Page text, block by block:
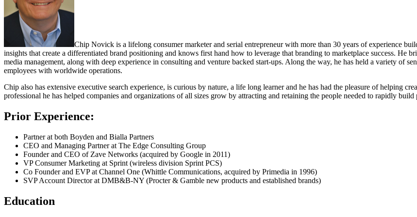
Chip Novick is a lifelong consumer marketer and serial entrepreneur with more than 30 years of experience
insights that create a differentiated brand positioning and knows first hand how to leverage that branding to marketplace success. He
media management, along with deep experience in consulting and venture backed start-ups. Along the way, he has held a variety of
employees with worldwide operations.
Chip also has extensive executive search experience, is curious by nature, a life long learner and he has had the pleasure of helping
professional he has helped companies and organizations of all sizes grow by attracting and retaining the people needed to rapidly
Prior Experience:
Partner at both Boyden and Bialla Partners
CEO and Managing Partner at The Edge Consulting Group
Founder and CEO of Zave Networks (acquired by Google in 2011)
VP Consumer Marketing at Sprint (wireless division Sprint PCS)
Co Founder and EVP at Channel One (Whittle Communications, acquired by Primedia in 1996)
SVP Account Director at DMB&B-NY (Procter & Gamble new products and established brands)
Education